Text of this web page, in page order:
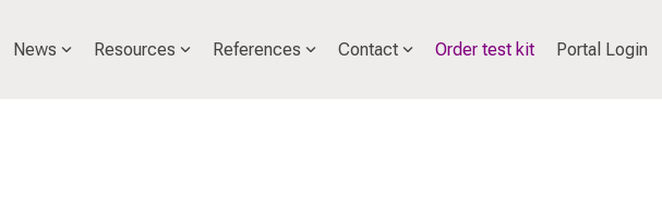
News Resources References Contact Order test kit Portal Login